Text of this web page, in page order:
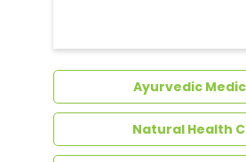
Ayurvedic
Natural Health